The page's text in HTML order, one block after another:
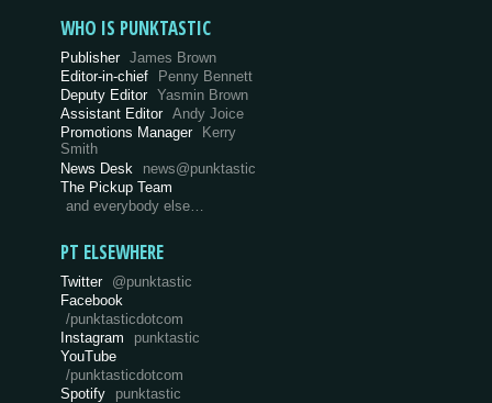
WHO IS PUNKTASTIC
Publisher James Brown
Editor-in-chief
Penny Bennett
Deputy Editor Yasmin Brown
Assistant Editor Andy Joice
Promotions Manager Kerry
Smith
News Desk
news@punktastic
The Pickup Team
and everybody else…
PT ELSEWHERE
Twitter @punktastic
Facebook
/punktasticdotcom
Instagram
punktastic
YouTube
/punktasticdotcom
Spotify
punktastic